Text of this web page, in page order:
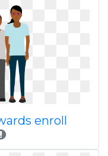
enroll